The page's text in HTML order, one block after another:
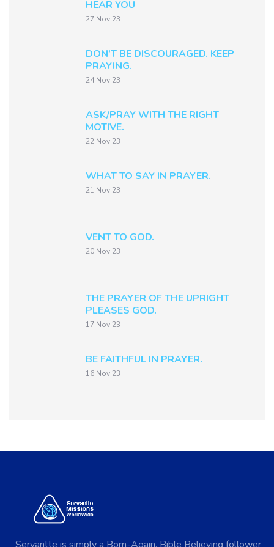
HEAR YOU
27 Nov 23
DON’T BE DISCOURAGED. KEEP
PRAYING.
24 Nov 23
ASK/PRAY WITH THE RIGHT
MOTIVE.
22 Nov 23
WHAT TO SAY IN PRAYER.
21 Nov 23
VENT TO GOD.
20 Nov 23
THE PRAYER OF THE UPRIGHT
PLEASES GOD.
17 Nov 23
BE FAITHFUL IN PRAYER.
16 Nov 23